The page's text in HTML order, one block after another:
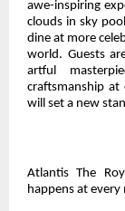
awe-inspiring
clouds in sky
dine at more
world. Guests
artful
craftsmanship
will set a new
Atlantis The
happens at